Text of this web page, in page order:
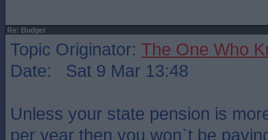
Re: Budget
Topic Originator: The One Who
Date: Sat 9 Mar 13:48
Unless your state pension is
per year then you won`t be